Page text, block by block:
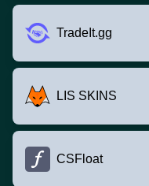
TradeIt.gg
LIS SKINS
CSFloat